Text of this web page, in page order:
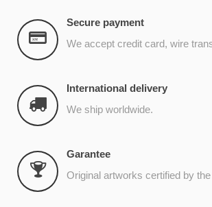
Secure payment
We accept credit card, wire
International delivery
We ship worldwide.
Garantee
Original artworks certified by the